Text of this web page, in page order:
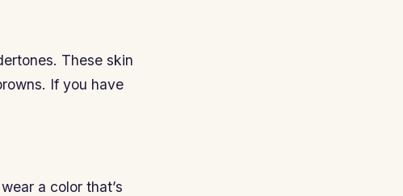
These skin
If you have
a color that’s